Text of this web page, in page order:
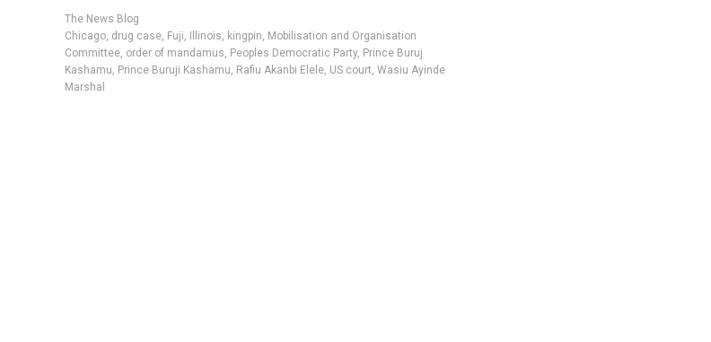
The News Blog
Chicago, drug case, Fuji, Illinois, kingpin, Mobilisation and Organisation
Committee, order of mandamus, Peoples Democratic Party, Prince Buruj
Kashamu, Prince Buruji Kashamu, Rafiu Akanbi Elele, US court, Wasiu Ayinde
Marshal